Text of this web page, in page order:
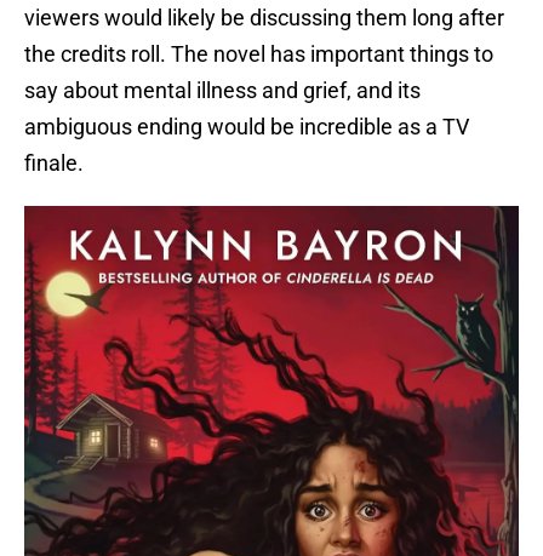
viewers would likely be discussing them long after
the credits roll. The novel has important things to
say about mental illness and grief, and its
ambiguous ending would be incredible as a TV
finale.